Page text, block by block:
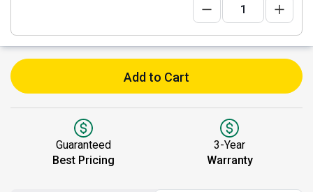
Add to Cart
Guaranteed
Best Pricing
3-Year
Warranty